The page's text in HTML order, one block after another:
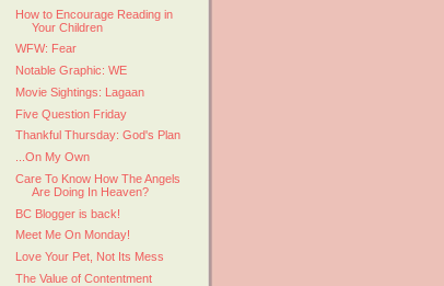
How to Encourage Reading in
Your Children
WFW: Fear
Notable Graphic: WE
Movie Sightings: Lagaan
Five Question Friday
Thankful Thursday: God's Plan
...On My Own
Care To Know How The Angels
Are Doing In Heaven?
BC Blogger is back!
Meet Me On Monday!
Love Your Pet, Not Its Mess
The Value of Contentment